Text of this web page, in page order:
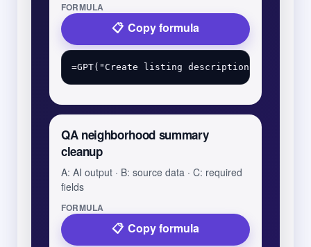
FORMULA
Copy formula
QA neighborhood summary
cleanup
A: AI output · B: source data · C: required
fields
FORMULA
Copy formula